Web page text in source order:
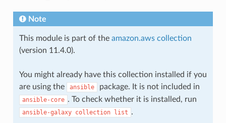
Note
This module is part of the amazon.aws collection
(version 11.4.0).
You might already have this collection installed if you
are using the
ansible package. It is not included in
ansible-core . To check whether it is installed, run
ansible-galaxy collection list .